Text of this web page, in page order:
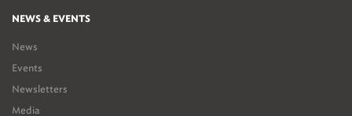
NEWS & EVENTS
News
Events
Newsletters
Media